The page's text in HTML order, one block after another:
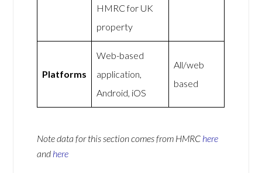
HMRC for UK
property
Platforms
Web-based
application,
Android, iOS
All/web
based
Note data for this section comes from HMRC here
and here